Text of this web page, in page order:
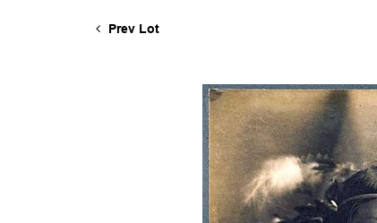
Prev Lot